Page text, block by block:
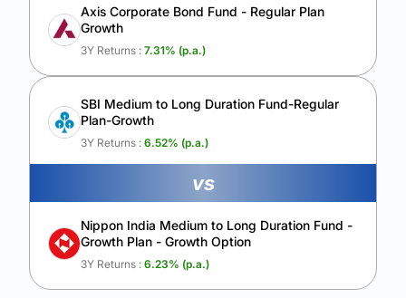
Axis Corporate Bond Fund - Regular Plan
Growth
3Y Returns : 7.31% (p.a.)
SBI Medium to Long Duration Fund-Regular
Plan-Growth
3Y Returns : 6.52% (p.a.)
vs
Nippon India Medium to Long Duration Fund -
Growth Plan - Growth Option
3Y Returns : 6.23% (p.a.)